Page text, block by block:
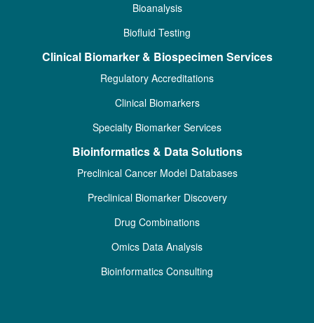
Bioanalysis
Biofluid Testing
Clinical Biomarker & Biospecimen Services
Regulatory Accreditations
Clinical Biomarkers
Specialty Biomarker Services
Bioinformatics & Data Solutions
Preclinical Cancer Model Databases
Preclinical Biomarker Discovery
Drug Combinations
Omics Data Analysis
Bioinformatics Consulting